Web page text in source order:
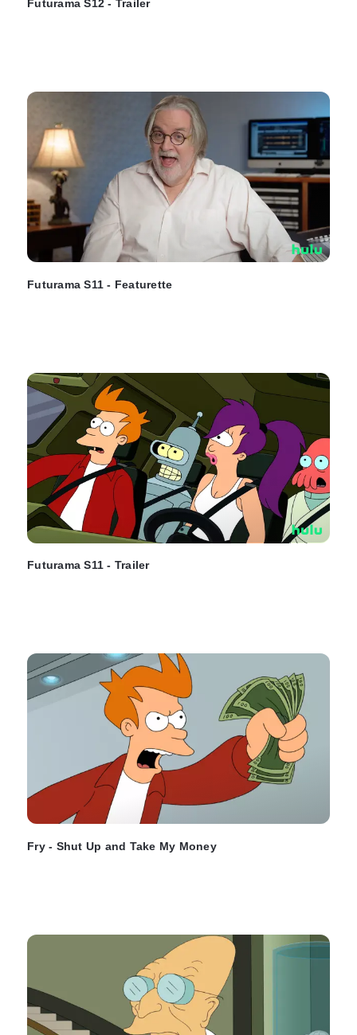
Futurama S12 - Trailer
Futurama S11 - Featurette
Futurama S11 - Trailer
Fry - Shut Up and Take My Money